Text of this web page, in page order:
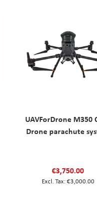
UAVForDrone M350
Drone parachute
€3,750.00
€3,000.00